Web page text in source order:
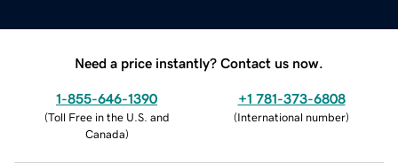
Need a price instantly? Contact us now.
1-855-646-1390
(Toll Free in the U.S. and
Canada)
+1 781-373-6808
(International number)